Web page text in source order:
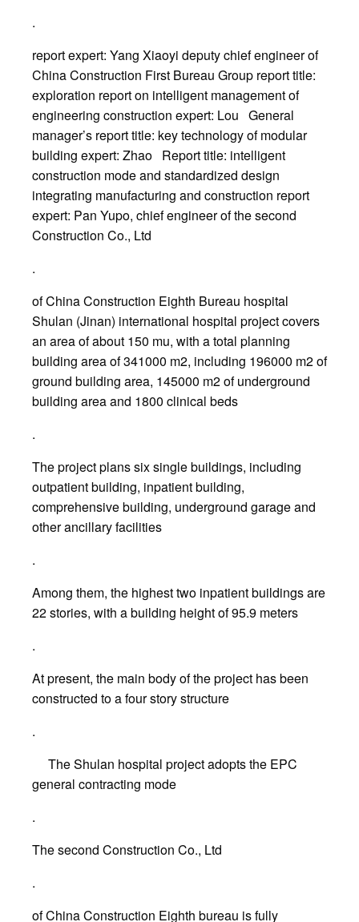
.
report expert: Yang Xiaoyi deputy chief engineer of
China Construction First Bureau Group report title:
exploration report on intelligent management of
engineering construction expert: Lou General
manager’s report title: key technology of modular
building expert: Zhao Report title: intelligent
construction mode and standardized design
integrating manufacturing and construction report
expert: Pan Yupo, chief engineer of the second
Construction Co., Ltd
.
of China Construction Eighth Bureau hospital
Shulan (Jinan) international hospital project covers
an area of about 150 mu, with a total planning
building area of 341000 m2, including 196000 m2 of
ground building area, 145000 m2 of underground
building area and 1800 clinical beds
.
The project plans six single buildings, including
outpatient building, inpatient building,
comprehensive building, underground garage and
other ancillary facilities
.
Among them, the highest two inpatient buildings are
22 stories, with a building height of 95.9 meters
.
At present, the main body of the project has been
constructed to a four story structure
.
The Shulan hospital project adopts the EPC
general contracting mode
.
The second Construction Co., Ltd
.
of China Construction Eighth bureau is fully